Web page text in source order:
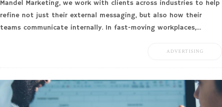
Mandel Marketing, we work with clients across industries to help
refine not just their external messaging, but also how their
teams communicate internally. In fast-moving workplaces,…
ADVERTISING